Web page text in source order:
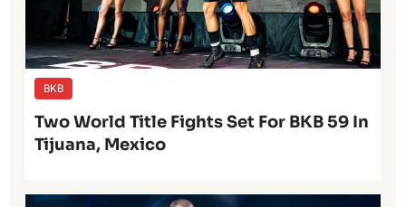
BKB
Two World Title Fights Set For BKB 59 In
Tijuana, Mexico